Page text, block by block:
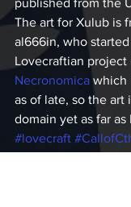
published from the
The art for Xulub is
al666in, who
Lovecraftian project
Necronomica which
as of late, so the art
domain yet as far as
#lovecraft